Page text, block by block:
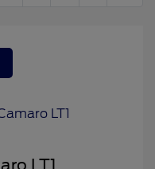
LT1